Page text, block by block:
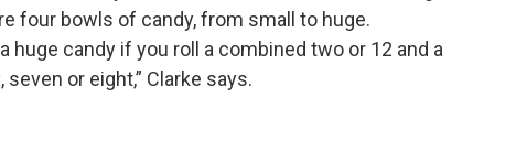
four bowls of candy, from small to huge.
huge candy if you roll a combined two or 12 and a
or eight,” Clarke says.